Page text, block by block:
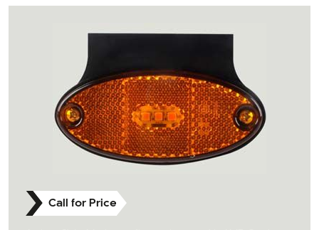
Call for Price